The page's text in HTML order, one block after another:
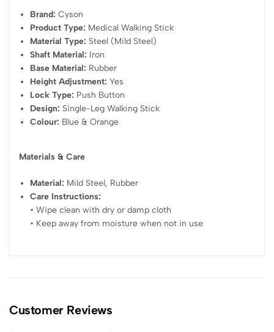
Brand: Cyson
Product Type: Medical Walking Stick
Material Type: Steel (Mild Steel)
Shaft Material: Iron
Base Material: Rubber
Height Adjustment: Yes
Lock Type: Push Button
Design: Single-Leg Walking Stick
Colour: Blue & Orange
Materials & Care
Material: Mild Steel, Rubber
Care Instructions:
• Wipe clean with dry or damp cloth
• Keep away from moisture when not in use
Customer Reviews